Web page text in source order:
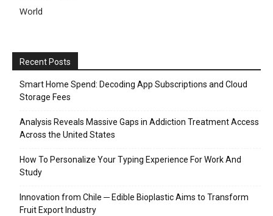
World
Recent Posts
Smart Home Spend: Decoding App Subscriptions and Cloud
Storage Fees
Analysis Reveals Massive Gaps in Addiction Treatment Access
Across the United States
How To Personalize Your Typing Experience For Work And
Study
Innovation from Chile ─ Edible Bioplastic Aims to Transform
Fruit Export Industry